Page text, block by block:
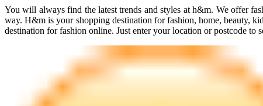
You will always find the latest trends and styles at h&m. We offer
way. H&m is your shopping destination for fashion, home, beauty,
destination for fashion online. Just enter your location or postcode to